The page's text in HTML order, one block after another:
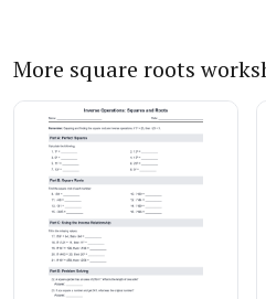
More square roots